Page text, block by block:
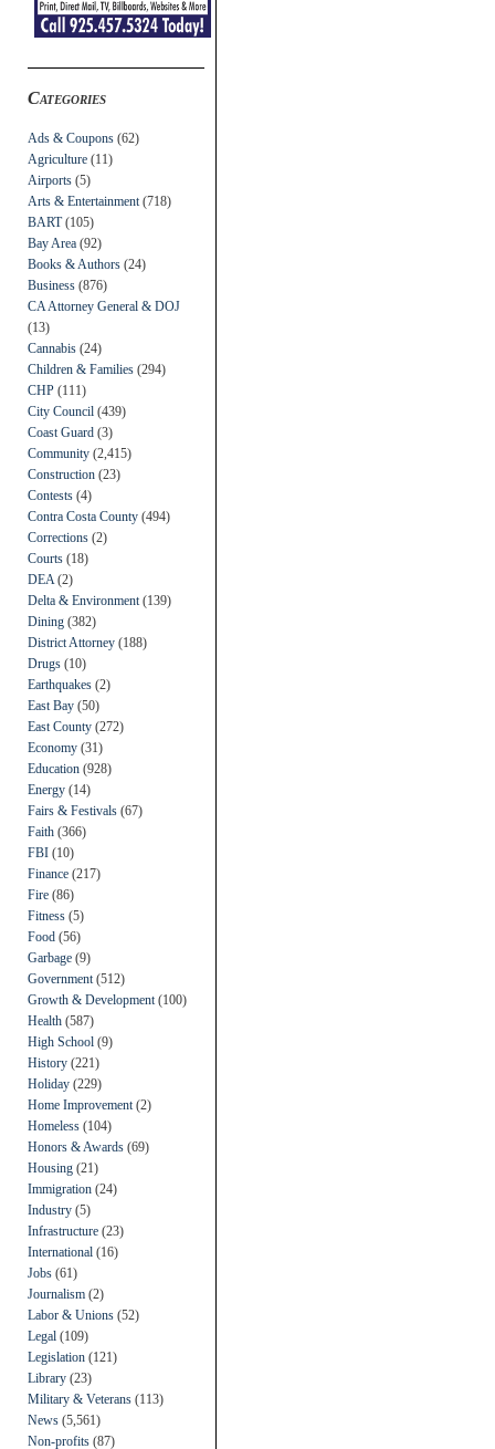
Categories
Ads & Coupons (62)
Agriculture (11)
Airports (5)
Arts & Entertainment (718)
BART(105)
Bay Area (92)
Books & Authors (24)
Business (876)
CA Attorney General & DOJ
(13)
Cannabis (24)
Children & Families (294)
CHP (111)
City Council (439)
Coast Guard (3)
Community (2,415)
Construction (23)
Contests (4)
Contra Costa County (494)
Corrections (2)
Courts (18)
DEA (2)
Delta & Environment (139)
Dining (382)
District Attorney (188)
Drugs (10)
Earthquakes (2)
East Bay (50)
East County (272)
Economy (31)
Education (928)
Energy (14)
Fairs & Festivals (67)
Faith (366)
FBI (10)
Finance (217)
Fire (86)
Fitness (5)
Food (56)
Garbage (9)
Government (512)
Growth & Development (100)
Health (587)
High School (9)
History (221)
Holiday (229)
Home Improvement (2)
Homeless (104)
Honors & Awards (69)
Housing (21)
Immigration (24)
Industry (5)
Infrastructure (23)
International (16)
Jobs (61)
Journalism (2)
Labor & Unions (52)
Legal (109)
Legislation (121)
Library (23)
Military & Veterans (113)
News (5,561)
Non-profits (87)